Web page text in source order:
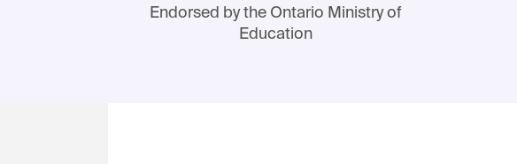
Endorsed by the Ontario Ministry of
Education